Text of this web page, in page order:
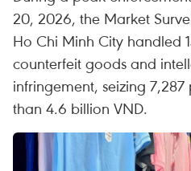
20, 2026, the Market
Ho Chi Minh City handled
counterfeit goods and
infringement, seizing
than 4.6 billion VND.